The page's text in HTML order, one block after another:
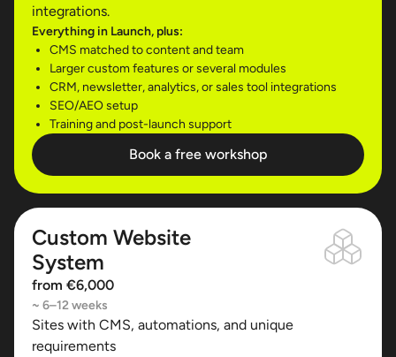
integrations.
Everything in Launch, plus:
CMS matched to content and team
Larger custom features or several modules
CRM, newsletter, analytics, or sales tool integrations
SEO/AEO setup
Training and post-launch support
Book a free workshop
Custom Website
System
from €6,000
~ 6–12 weeks
Sites with CMS, automations, and unique
requirements